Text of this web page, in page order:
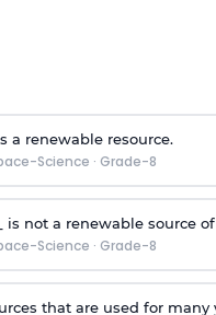
a renewable resource.
Science · Grade-8
is not a renewable source
Science · Grade-8
that are used for many